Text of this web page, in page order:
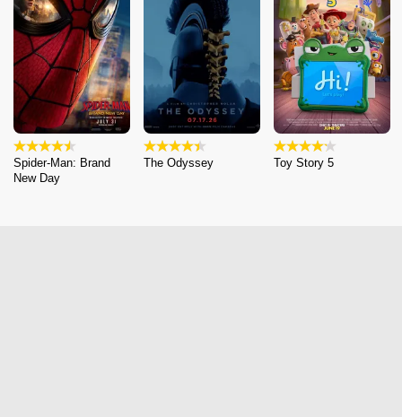
Spider-Man: Brand
New Day
The Odyssey Toy Story 5